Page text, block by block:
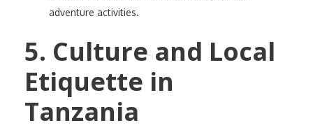
adventure activities.
5. Culture and Local
Etiquette in
Tanzania